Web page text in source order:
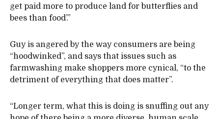
get paid more to produce land for butterflies and
bees than food’.”
Guy is angered by the way consumers are being
“hoodwinked”, and says that issues such as
farmwashing make shoppers more cynical, “to the
detriment of everything that does matter”.
“Longer term, what this is doing is snuffing out any